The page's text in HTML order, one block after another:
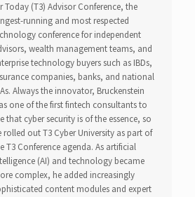
Today (T3) Advisor Conference, the
running and most respected
conference for independent
wealth management teams, and
technology buyers such as IBDs,
companies, banks, and national
Always the innovator, Bruckenstein
one of the first fintech consultants to
that cyber security is of the essence, so
rolled out T3 Cyber University as part of
T3 Conference agenda. As artificial
(AI) and technology became
complex, he added increasingly
content modules and expert